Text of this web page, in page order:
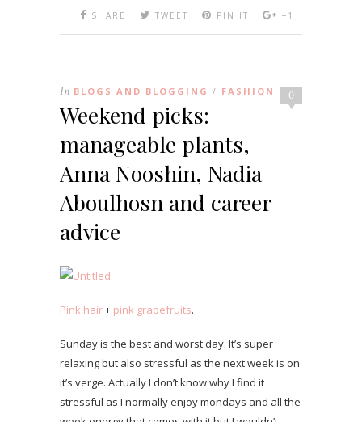
SHARE
TWEET PIN IT +1
0
In BLOGS AND BLOGGING / FASHION
Weekend picks:
manageable plants,
Anna Nooshin, Nadia
Aboulhosn and career
advice
Pink hair+ pink grapefruits.
Sunday is the best and worst day. It’s super
relaxing but also stressful as the next week is on
it’s verge. Actually I don’t know why I find it
stressful as I normally enjoy mondays and all the